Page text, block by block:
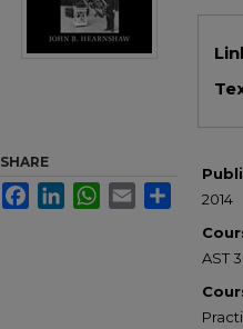
2014
AST
SHARE
FacebookLinkedInWhatsApp
Email Share